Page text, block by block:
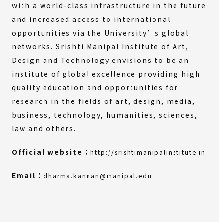
with a world-class infrastructure in the future
and increased access to international
opportunities via the University’s global
networks. Srishti Manipal Institute of Art,
Design and Technology envisions to be an
institute of global excellence providing high
quality education and opportunities for
research in the fields of art, design, media,
business, technology, humanities, sciences,
law and others.
Official website： http://srishtimanipalinstitute.in
Email： dharma.kannan@manipal.edu